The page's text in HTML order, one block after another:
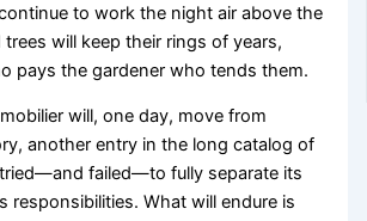
to work the night air above the
will keep their rings of years,
pays the gardener who tends them.
will, one day, move from
another entry in the long catalog of
failed—to fully separate its
responsibilities. What will endure is